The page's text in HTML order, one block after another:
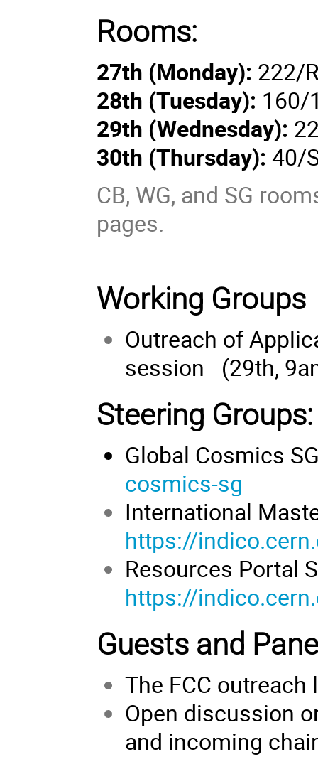
Rooms:
27th (Monday): 222/
28th (Tuesday): 160/
29th (Wednesday):
30th (Thursday): 40/
CB, WG, and SG
pages.
Working Groups
Outreach of
session (29th,
Steering Groups:
Global Cosmics
cosmics-sg
International
https://
Resources Portal
https://
Guests and
The FCC outreach
Open discussion
and incoming